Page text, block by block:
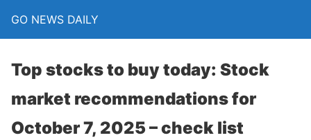
GO NEWS DAILY
Top stocks to buy today: Stock
market recommendations for
October 7, 2025 – check list